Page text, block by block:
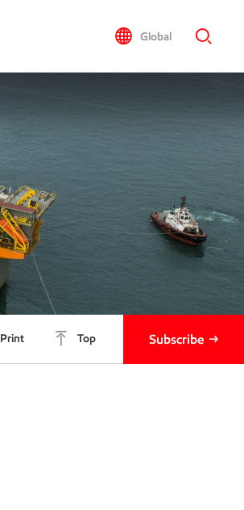
Global
Print Top Subscribe